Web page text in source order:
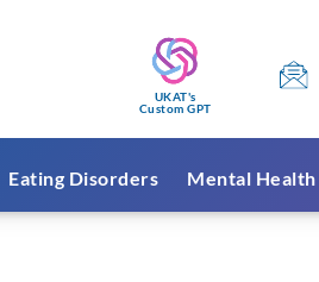
UKAT's
Custom GPT
Eating Disorders Mental Health